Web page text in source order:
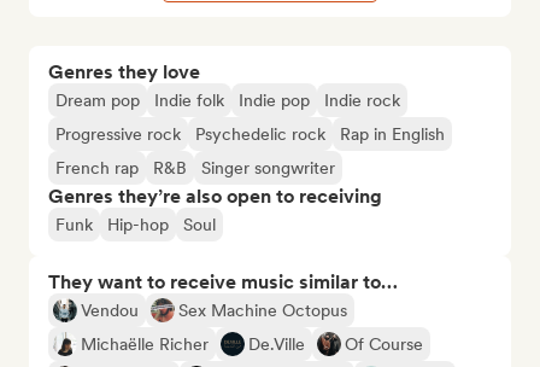
Genres they love
Dream pop Indie folk Indie pop
Indie rock
Progressive rock
Psychedelic rock
Rap in English
French rap
R&B Singer songwriter
Genres they’re also open to receiving
Funk Hip-hop Soul
They want to receive music similar to…
Vendou
Sex Machine Octopus
Michaëlle Richer
De.Ville
Of Course